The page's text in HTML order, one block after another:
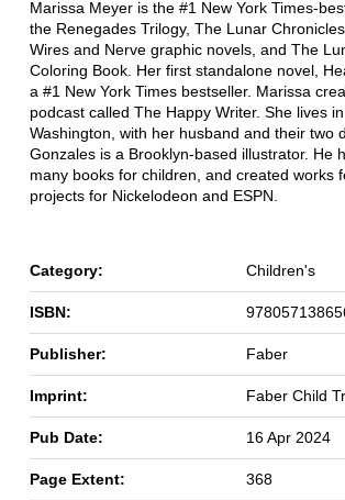
Marissa Meyer is the #1 New York Times-
the Renegades Trilogy, The Lunar
Wires and Nerve graphic novels, and The
Coloring Book. Her first standalone novel,
a #1 New York Times bestseller. Marissa
podcast called The Happy Writer. She lives in
Washington, with her husband and their two
Gonzales is a Brooklyn-based illustrator. He
many books for children, and created works
projects for Nickelodeon and ESPN.
Category: Children's
ISBN:
Publisher: Faber
Imprint: Faber Child
Pub Date: 16 Apr 2024
Page Extent: 368